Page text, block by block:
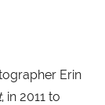
Erin
, in 2011 to